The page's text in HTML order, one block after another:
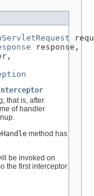
response,
that is, after
of handler
method has
be invoked on
the first interceptor